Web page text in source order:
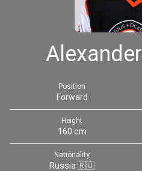
Alexander
Position
Forward
Height
160 cm
Nationality
Russia 🇷🇺